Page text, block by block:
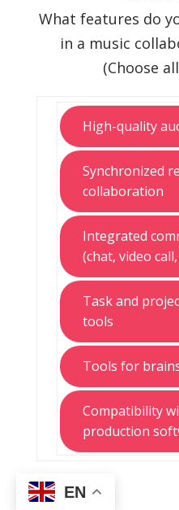
What features do
in a music
(Choose
High-quality
Synchronized
collaboration
Integrated
(chat, video call,
Task and
tools
Tools for
Compatibility
production
EN